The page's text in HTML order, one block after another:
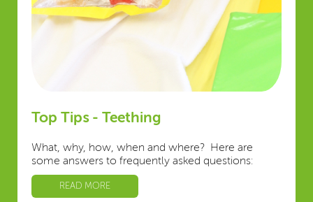
Top Tips - Teething
What, why, how, when and where? Here are
some answers to frequently asked questions:
READ MORE